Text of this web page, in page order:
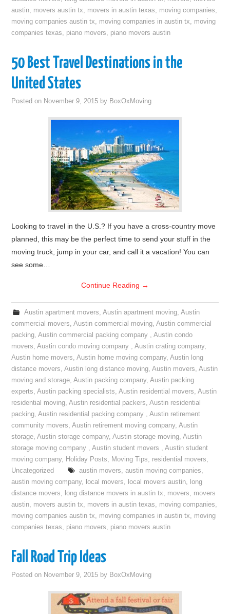
austin, movers austin tx, movers in austin texas, moving companies,
moving companies austin tx, moving companies in austin tx, moving
companies texas, piano movers, piano movers austin
50 Best Travel Destinations in the
United States
Posted on November 9, 2015 by BoxOxMoving
Looking to travel in the U.S.? If you have a cross-country move
planned, this may be the perfect time to send your stuff in the
moving truck, jump in your car, and call it a vacation! You can
see some…
Continue Reading →
Austin apartment movers, Austin apartment moving, Austin
commercial movers,Austin commercial moving,Austin commercial
packing,Austin commercial packing company ,Austin condo
movers,Austin condo moving company ,Austin crating company,
Austin home movers,Austin home moving company,Austin long
distance movers,Austin long distance moving,Austin movers,Austin
moving and storage,Austin packing company,Austin packing
experts,Austin packing specialists,Austin residential movers,Austin
residential moving,Austin residential packers,Austin residential
packing,Austin residential packing company ,Austin retirement
community movers,Austin retirement moving company,Austin
storage,Austin storage company,Austin storage moving,Austin
storage moving company ,Austin student movers ,Austin student
moving company, Holiday Posts, Moving Tips, residential movers,
Uncategorized
austin movers, austin moving companies,
austin moving company, local movers, local movers austin, long
distance movers, long distance movers in austin tx, movers, movers
austin, movers austin tx, movers in austin texas, moving companies,
moving companies austin tx, moving companies in austin tx, moving
companies texas, piano movers, piano movers austin
Fall Road Trip Ideas
Posted on November 9, 2015 by BoxOxMoving